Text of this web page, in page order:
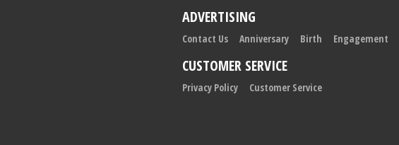
ADVERTISING
Contact Us Anniversary Birth Engagement
CUSTOMER SERVICE
Privacy Policy Customer Service